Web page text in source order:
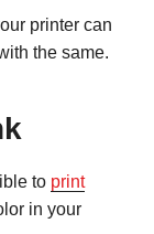
printer can
the same.
to print
in your